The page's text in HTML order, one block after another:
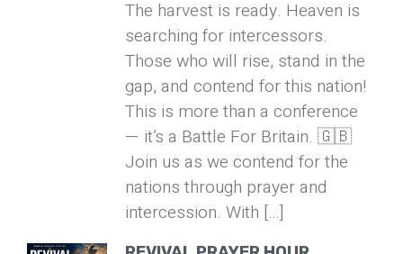
The harvest is ready. Heaven is
searching for intercessors.
Those who will rise, stand in the
gap, and contend for this nation!
This is more than a conference
— it’s a Battle For Britain. 🇬🇧
Join us as we contend for the
nations through prayer and
intercession. With […]